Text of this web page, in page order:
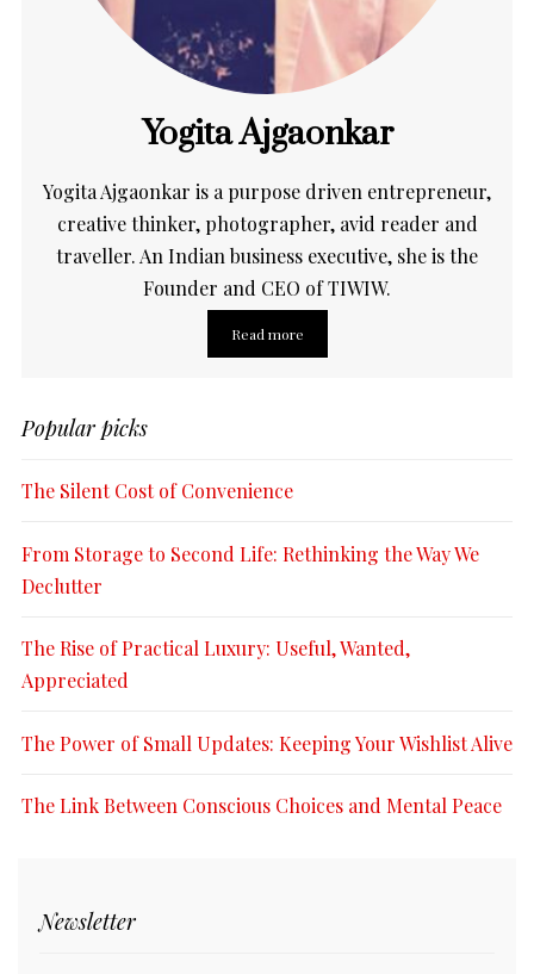
Yogita Ajgaonkar
Yogita Ajgaonkar is a purpose driven entrepreneur,
creative thinker, photographer, avid reader and
traveller. An Indian business executive, she is the
Founder and CEO of TIWIW.
Read more
Popular picks
The Silent Cost of Convenience
From Storage to Second Life: Rethinking the Way We
Declutter
The Rise of Practical Luxury: Useful, Wanted,
Appreciated
The Power of Small Updates: Keeping Your Wishlist Alive
The Link Between Conscious Choices and Mental Peace
Newsletter